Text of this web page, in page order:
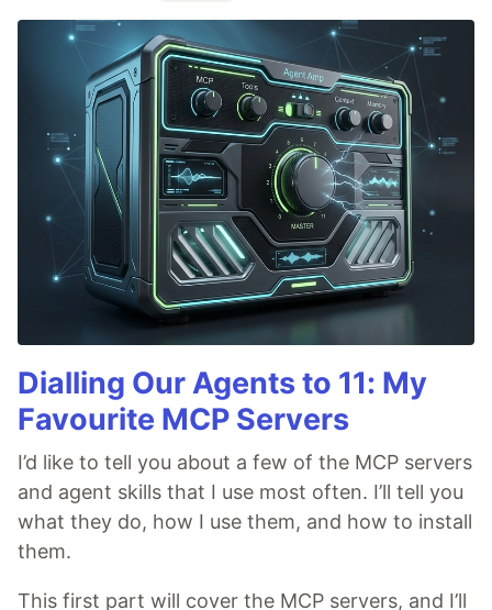
Dialling Our Agents to 11: My
Favourite MCP Servers
I’d like to tell you about a few of the MCP servers
and agent skills that I use most often. I’ll tell you
what they do, how I use them, and how to install
them.
This first part will cover the MCP servers, and I’ll